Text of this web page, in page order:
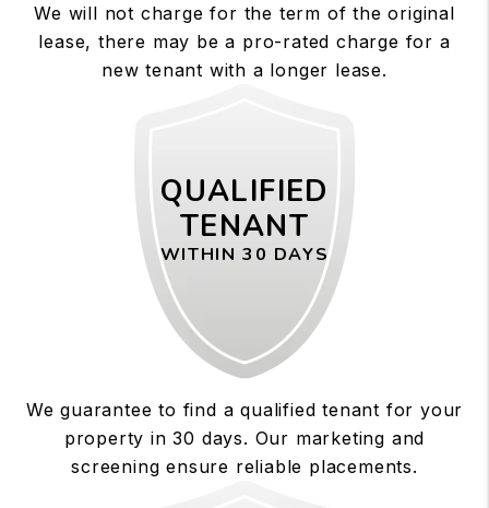
We will not charge for the term of the original
lease, there may be a pro-rated charge for a
new tenant with a longer lease.
QUALIFIED
TENANT
WITHIN 30 DAYS
We guarantee to find a qualified tenant for your
property in 30 days. Our marketing and
screening ensure reliable placements.